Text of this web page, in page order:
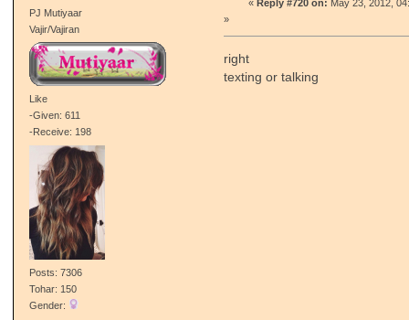
PJ Mutiyaar
Vajir/Vajiran
Like
-Given: 611
-Receive: 198
Posts: 7306
Tohar: 150
Gender:
« Reply #720 on: May 23, 2012,
»
right
texting or talking